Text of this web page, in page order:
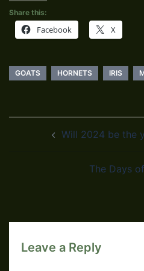
Share this:
Facebook X
GOATS HORNETS IRIS
navigationWill 2024 be the
The Days
Leave a Reply